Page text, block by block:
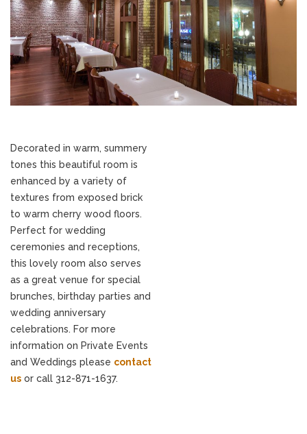
Decorated in warm, summery
tones this beautiful room is
enhanced by a variety of
textures from exposed brick
to warm cherry wood floors.
Perfect for wedding
ceremonies and receptions,
this lovely room also serves
as a great venue for special
brunches, birthday parties and
wedding anniversary
celebrations. For more
information on Private Events
and Weddings please contact
us or call 312-871-1637.